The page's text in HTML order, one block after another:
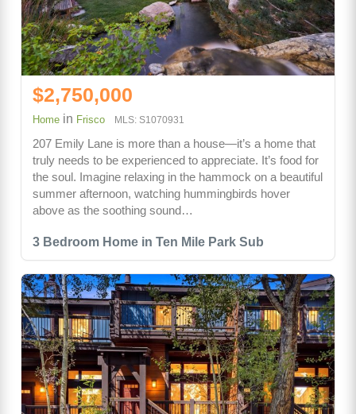
3 Bedroom Home in Ten Mile Park Sub
$2,750,000
Home in Frisco MLS: S1070931
207 Emily Lane is more than a house—it’s a home that
truly needs to be experienced to appreciate. It’s food for
the soul. Imagine relaxing in the hammock on a beautiful
summer afternoon, watching hummingbirds hover
above as the soothing sound…